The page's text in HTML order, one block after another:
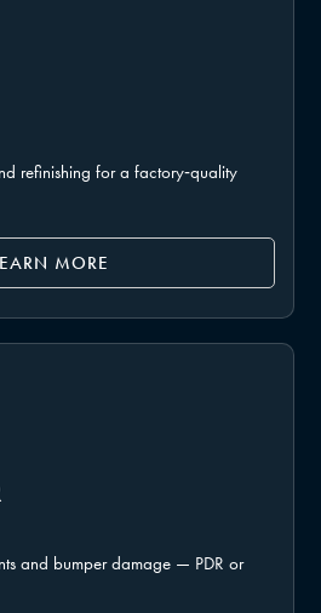
refinishing for a factory‑quality
MORE
and bumper damage — PDR or